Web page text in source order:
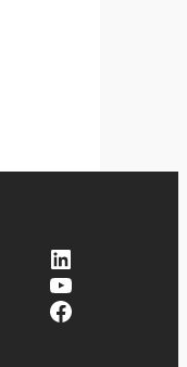
LinkedIn
YouTube
Facebook